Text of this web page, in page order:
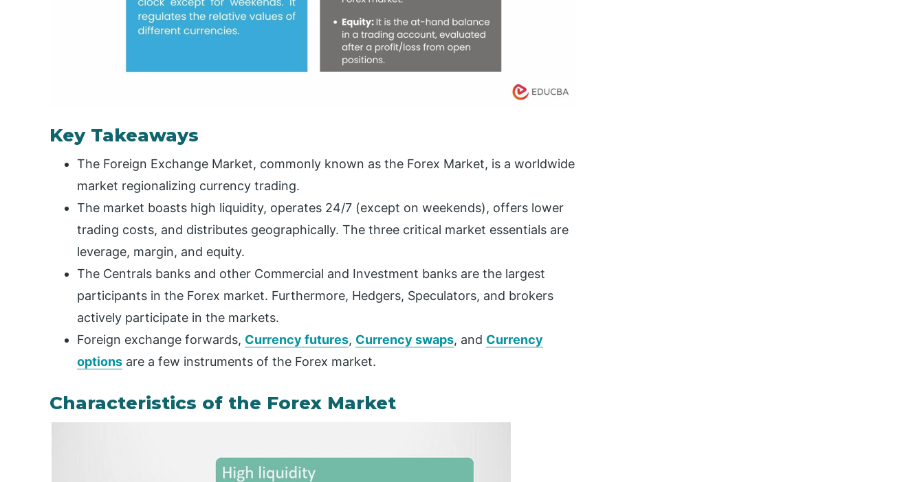
Key Takeaways
The Foreign Exchange Market, commonly known as the Forex Market, is a worldwide
market regionalizing currency trading.
The market boasts high liquidity, operates 24/7 (except on weekends), offers lower
trading costs, and distributes geographically. The three critical market essentials are
leverage, margin, and equity.
The Centrals banks and other Commercial and Investment banks are the largest
participants in the Forex market. Furthermore, Hedgers, Speculators, and brokers
actively participate in the markets.
Foreign exchange forwards, Currency futures, Currency swaps, and Currency
options are a few instruments of the Forex market.
Characteristics of the Forex Market